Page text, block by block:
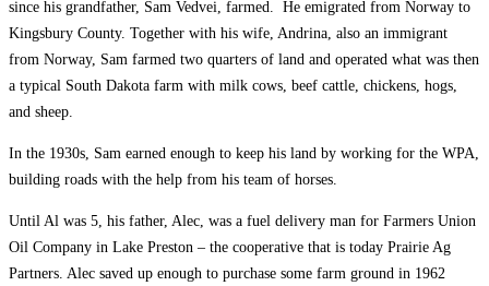
since his grandfather, Sam Vedvei, farmed. He emigrated from Norway to
Kingsbury County. Together with his wife, Andrina, also an immigrant
from Norway, Sam farmed two quarters of land and operated what was then
a typical South Dakota farm with milk cows, beef cattle, chickens, hogs,
and sheep.
In the 1930s, Sam earned enough to keep his land by working for the WPA,
building roads with the help from his team of horses.
Until Al was 5, his father, Alec, was a fuel delivery man for Farmers Union
Oil Company in Lake Preston – the cooperative that is today Prairie Ag
Partners. Alec saved up enough to purchase some farm ground in 1962